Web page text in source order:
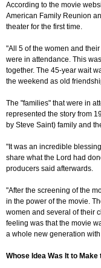
According to the movie
American Family Reunion
theater for the first time.
"All 5 of the women and
were in attendance. This
together. The 45-year wait
the weekend as old
The "families" that were in
represented the story from
by Steve Saint) family and
"It was an incredible
share what the Lord had
producers said afterwards.
"After the screening of the
in the power of the movie.
women and several of their
feeling was that the movie
a whole new generation with
Whose Idea Was It to Make